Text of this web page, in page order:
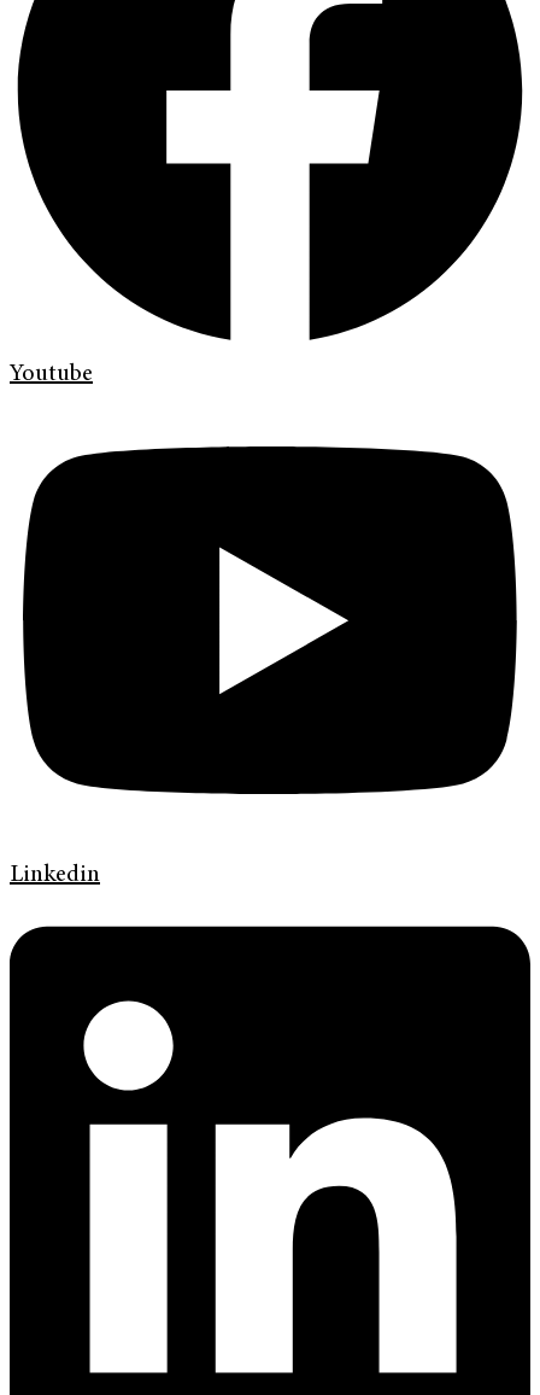
Youtube
Linkedin